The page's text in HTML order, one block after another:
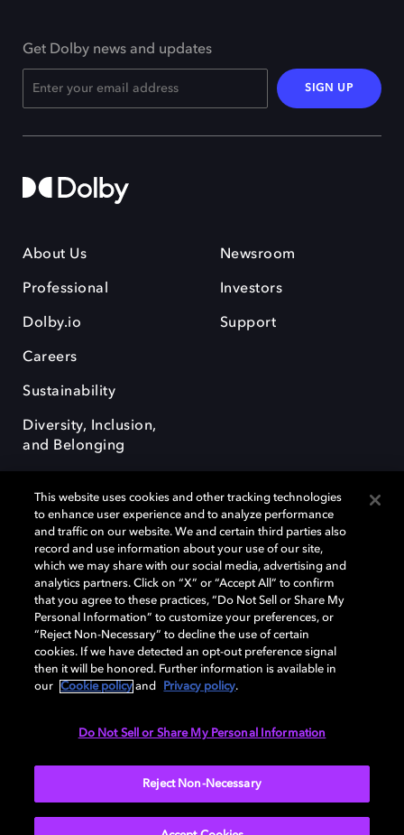
Get Dolby news and updates
SIGN UP
About Us
Professional
Dolby.io
Careers
Sustainability
Diversity, Inclusion,
and Belonging
Newsroom
Investors
Support
Dolby, the double-D symbol, Dolby Atmos, Dolby Vision, and Dolby
OptiView are trademarks or registered trademarks of Dolby
Laboratories Licensing Corporation or its affiliates. Other trademarks
remain the property of their respective owners. © 2026 Dolby
Laboratories, Inc. All rights reserved.
Cookie Manager Terms of use Governance
This website uses cookies and other tracking technologies
to enhance user experience and to analyze performance
and traffic on our website. We and certain third parties also
record and use information about your use of our site,
which we may share with our social media, advertising and
analytics partners. Click on “X” or “Accept All” to confirm
that you agree to these practices, “Do Not Sell or Share My
Personal Information” to customize your preferences, or
“Reject Non-Necessary” to decline the use of certain
cookies. If we have detected an opt-out preference signal
then it will be honored. Further information is available in
our
Cookie policy and Privacy policy.
Do Not Sell or Share My Personal Information
Reject Non-Necessary